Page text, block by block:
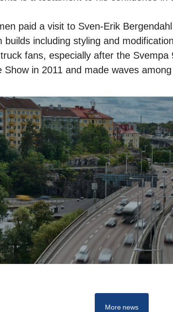
paid a visit to Sven-Erik
including styling and
fans, especially after the
Show in 2011 and made waves
More news